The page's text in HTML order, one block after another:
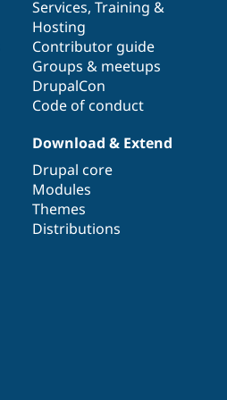
Services, Training &
Hosting
Contributor guide
Groups & meetups
DrupalCon
Code of conduct
Download & Extend
Drupal core
Modules
Themes
Distributions